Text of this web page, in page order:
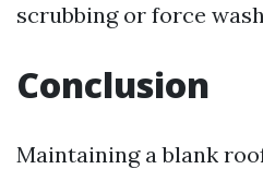
scrubbing or force
Conclusion
Maintaining a blank